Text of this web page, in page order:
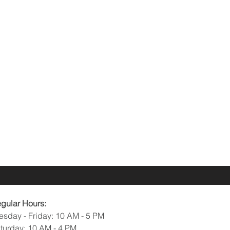
Hours:
- Friday: 10 AM - 5 PM
10 AM - 4 PM